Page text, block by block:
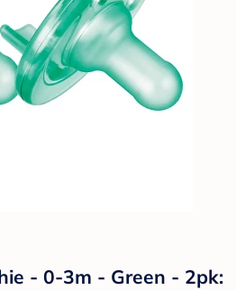
- 0-3m - Green - 2pk: